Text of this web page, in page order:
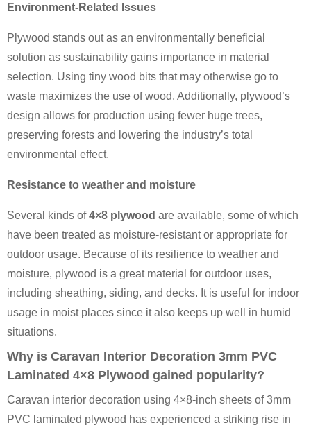
Environment-Related Issues
Plywood stands out as an environmentally beneficial
solution as sustainability gains importance in material
selection. Using tiny wood bits that may otherwise go to
waste maximizes the use of wood. Additionally, plywood’s
design allows for production using fewer huge trees,
preserving forests and lowering the industry’s total
environmental effect.
Resistance to weather and moisture
Several kinds of4×8 plywood are available, some of which
have been treated as moisture-resistant or appropriate for
outdoor usage. Because of its resilience to weather and
moisture, plywood is a great material for outdoor uses,
including sheathing, siding, and decks. It is useful for indoor
usage in moist places since it also keeps up well in humid
situations.
Why is Caravan Interior Decoration 3mm PVC
Laminated 4×8 Plywood gained popularity?
Caravan interior decoration using 4×8-inch sheets of 3mm
PVC laminated plywood has experienced a striking rise in